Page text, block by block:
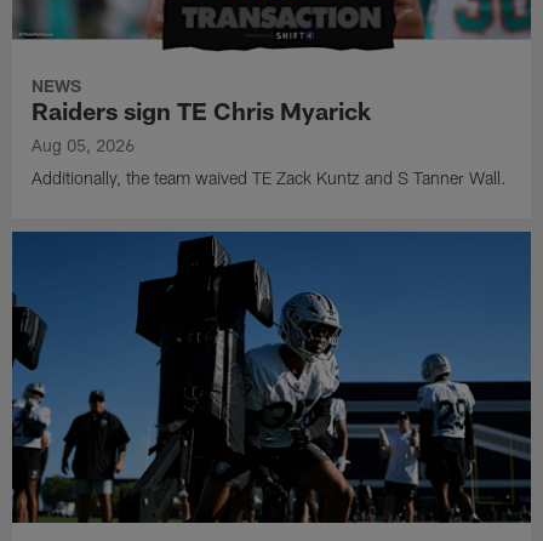
NEWS
Raiders sign TE Chris Myarick
Aug 05, 2026
Additionally, the team waived TE Zack Kuntz and S Tanner Wall.